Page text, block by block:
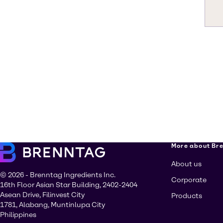
© 2026 - Brenntag Ingredients Inc.
16th Floor Asian Star Building, 2402-2404
Asean Drive, Filinvest City
1781, Alabang, Muntinlupa City
Philippines
More about
About us
Corporate
Products